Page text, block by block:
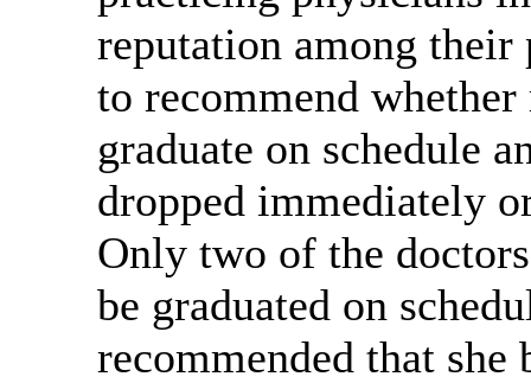
reputation among their
to recommend
graduate on schedule
dropped immediately
Only two of the
be graduated on
recommended that